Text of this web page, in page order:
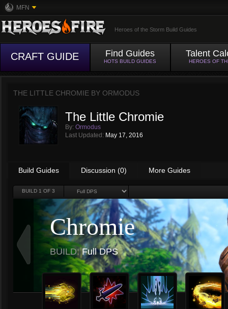
MFN
Heroes of the Storm Build Guides
CRAFT GUIDE Find Guides
HOTS BUILD GUIDES
Talent
HEROES OF
THE LITTLE CHROMIE BY ORMODUS
The Little Chromie
By: Ormodus
Last Updated: May 17, 2016
Build Guides Discussion (0) More Guides
BUILD 1 OF 3
Chromie
BUILD:Full DPS